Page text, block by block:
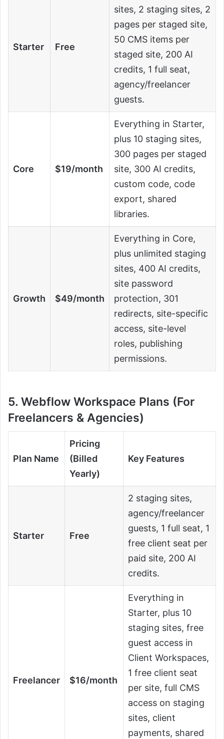
Starter Free
sites, 2 staging sites, 2
pages per staged site,
50 CMS items per
staged site, 200 AI
credits, 1 full seat,
agency/freelancer
guests.
Core $19/month
Everything in Starter,
plus 10 staging sites,
300 pages per staged
site, 300 AI credits,
custom code, code
export, shared
libraries.
Growth $49/month
Everything in Core,
plus unlimited staging
sites, 400 AI credits,
site password
protection, 301
redirects, site-specific
access, site-level
roles, publishing
permissions.
5. Webflow Workspace Plans (For
Freelancers & Agencies)
Plan Name
Pricing
(Billed
Yearly)
Key Features
Starter Free
2 staging sites,
agency/freelancer
guests, 1 full seat, 1
free client seat per
paid site, 200 AI
credits.
Freelancer $16/month
Everything in
Starter, plus 10
staging sites, free
guest access in
Client Workspaces,
1 free client seat
per site, full CMS
access on staging
sites, client
payments, shared